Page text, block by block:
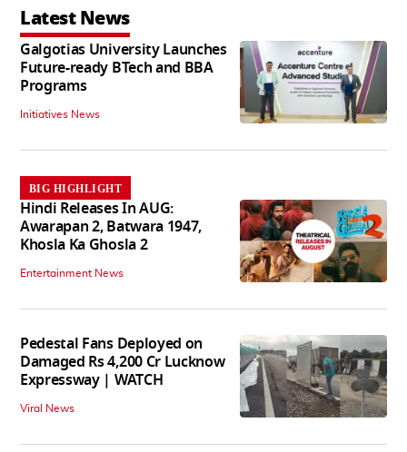
Latest News
Galgotias University Launches
Future-ready BTech and BBA
Programs
Initiatives News
BIG HIGHLIGHT
Hindi Releases In AUG:
Awarapan 2, Batwara 1947,
Khosla Ka Ghosla 2
Entertainment News
Pedestal Fans Deployed on
Damaged Rs 4,200 Cr Lucknow
Expressway | WATCH
Viral News